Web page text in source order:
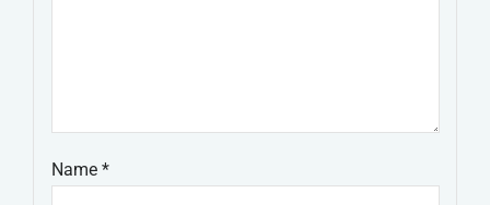
Name *